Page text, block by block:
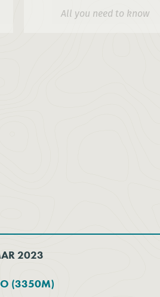
All you need to know
2023
(3350M)